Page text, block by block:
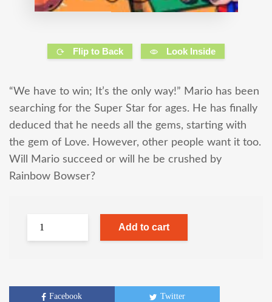
Flip to Back Look Inside
“We have to win; It’s the only way!” Mario has been
searching for the Super Star for ages. He has finally
deduced that he needs all the gems, starting with
the gem of Love. However, other people want it too.
Will Mario succeed or will he be crushed by
Rainbow Bowser?
Add to cart
Facebook Twitter